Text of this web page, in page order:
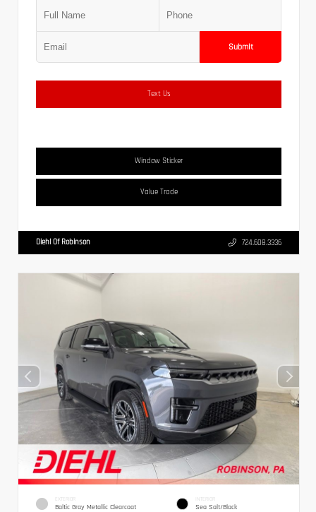
Submit
Text Us
Window Sticker
Value Trade
Diehl Of Robinson 724.608.3336
EXTERIOR
Baltic Gray Metallic Clearcoat
INTERIOR
Sea Salt/Black